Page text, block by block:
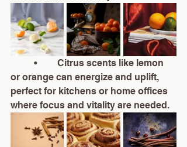
or orange can energize and uplift,
perfect for kitchens or home offices
where focus and vitality are needed.